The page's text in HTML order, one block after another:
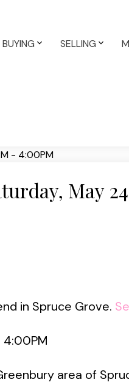
BUYING SELLING
May
in Spruce Grove.
4:00PM
area of